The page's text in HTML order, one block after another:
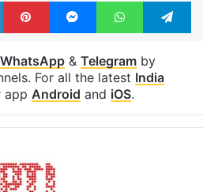
WhatsApp& Telegramby
For all the latest India
app Android and iOS.